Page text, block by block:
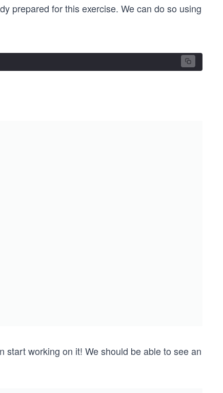
prepared for this exercise. We can do so using
start working on it! We should be able to see an